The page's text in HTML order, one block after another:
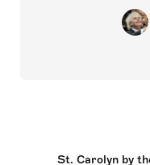
St. Carolyn by